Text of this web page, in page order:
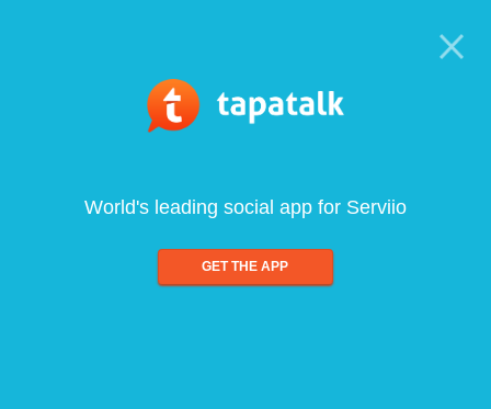
World's leading social app for Serviio
GET THE APP